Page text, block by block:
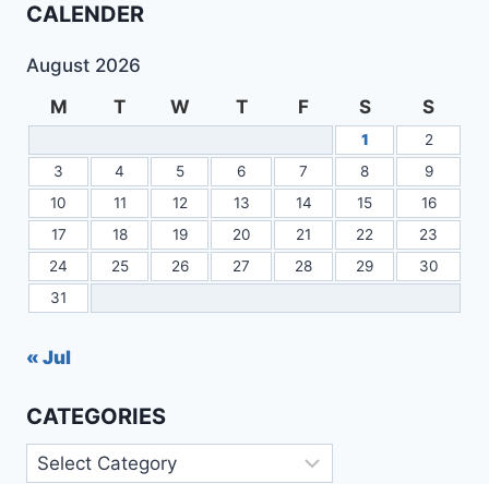
CALENDER
August 2026
M
T W T F S S
1
2
3
4 5 6 7 8
9
10
11 12 13 14 15
16
17
18 19 20 21 22
23
24
25 26 27 28 29
30
31
« Jul
CATEGORIES
Categories